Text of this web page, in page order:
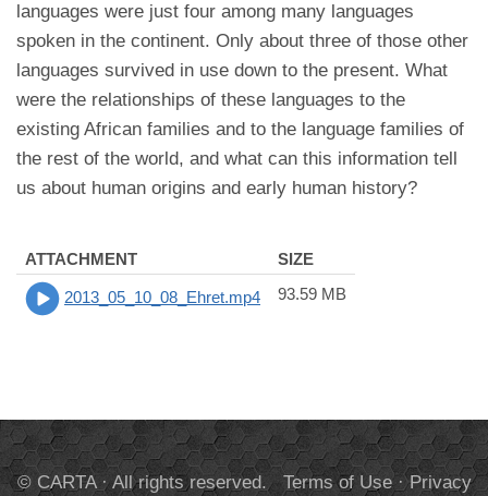
languages were just four among many languages
spoken in the continent. Only about three of those other
languages survived in use down to the present. What
were the relationships of these languages to the
existing African families and to the language families of
the rest of the world, and what can this information tell
us about human origins and early human history?
ATTACHMENT SIZE
2013_05_10_08_Ehret.mp4 93.59 MB
© CARTA · All rights reserved. Terms of Use·Privacy